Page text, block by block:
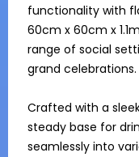
functionality with
60cm x 60cm x
range of social
grand celebrations.
Crafted with a
steady base for
seamlessly into